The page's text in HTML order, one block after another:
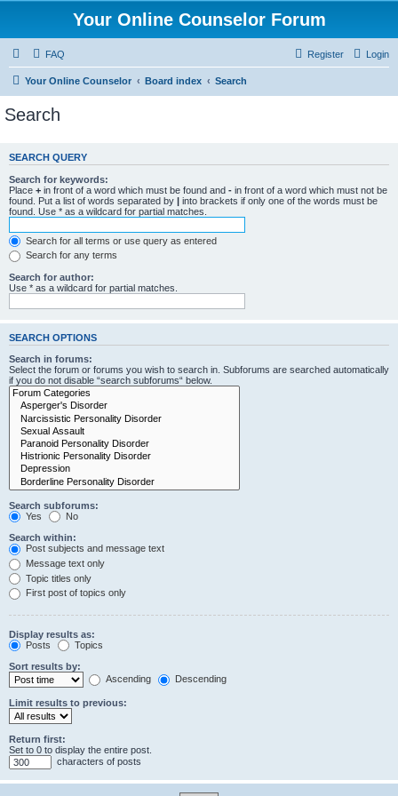
Your Online Counselor Forum
FAQ Login
Register
Your Online Counselor Board index Search
Search
SEARCH QUERY
Search for keywords:
Place + in front of a word which must be found and - in front of a word which must not be
found. Put a list of words separated by | into brackets if only one of the words must be
found. Use * as a wildcard for partial matches.
Search for all terms or use query as entered
Search for any terms
Search for author:
Use * as a wildcard for partial matches.
SEARCH OPTIONS
Search in forums:
Select the forum or forums you wish to search in. Subforums are searched automatically
if you do not disable “search subforums“ below.
Search subforums:
Yes
No
Search within:
Post subjects and message text
Message text only
Topic titles only
First post of topics only
Display results as:
Posts
Topics
Sort results by:
Ascending
Descending
Limit results to previous:
Return first:
Set to 0 to display the entire post.
characters of posts